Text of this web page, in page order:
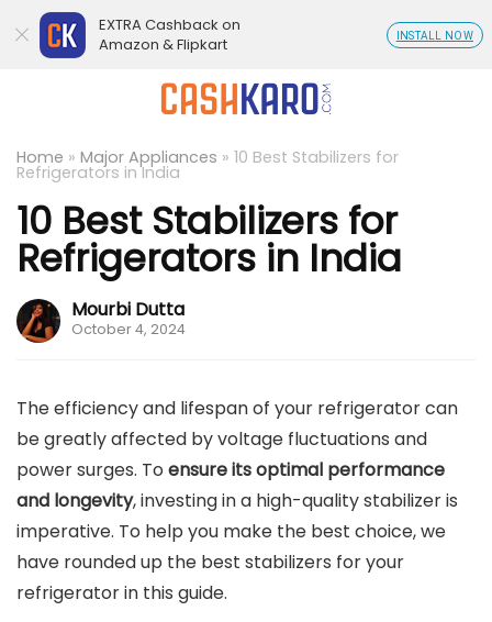
Home » Major Appliances » 10 Best Stabilizers for
Refrigerators in India
10 Best Stabilizers for
Refrigerators in India
Mourbi Dutta
October 4, 2024
The efficiency and lifespan of your refrigerator can
be greatly affected by voltage fluctuations and
power surges. To ensure its optimal performance
and longevity, investing in a high-quality stabilizer is
imperative. To help you make the best choice, we
have rounded up the best stabilizers for your
refrigerator in this guide.
EXTRA Cashback on
Amazon & Flipkart
INSTALL NOW